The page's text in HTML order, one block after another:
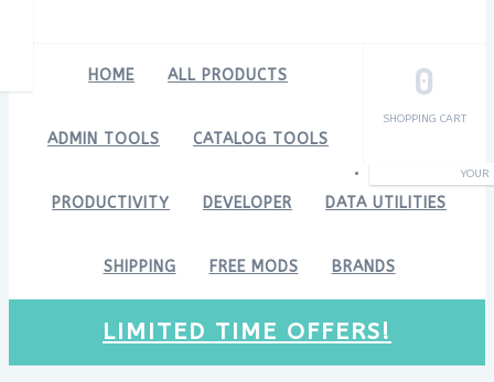
0
SHOPPING CART
YOUR
HOME ALL PRODUCTS
ADMIN TOOLS CATALOG TOOLS
PRODUCTIVITY DEVELOPER DATA UTILITIES
SHIPPING FREE MODS BRANDS
LIMITED TIME OFFERS!